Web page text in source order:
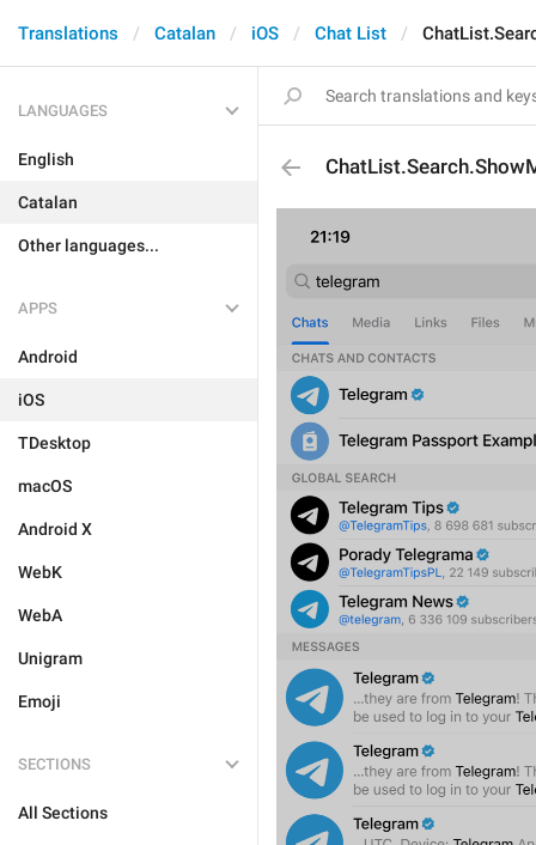
Translations Catalan iOS Chat List
LANGUAGES
English
Catalan
Other languages...
APPS
Android
iOS
TDesktop
macOS
Android X
WebK
WebA
Unigram
Emoji
SECTIONS
All Sections